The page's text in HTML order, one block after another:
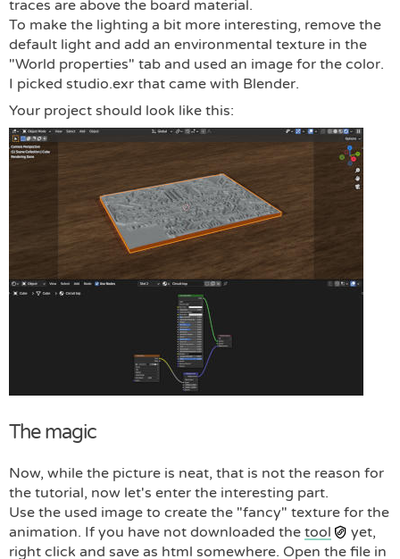
traces are above the board material.
To make the lighting a bit more interesting, remove the
default light and add an environmental texture in the
"World properties" tab and used an image for the color.
I picked studio.exr that came with Blender.
Your project should look like this:
The magic
Now, while the picture is neat, that is not the reason for
the tutorial, now let's enter the interesting part.
Use the used image to create the "fancy" texture for the
animation. If you have not downloaded the tool
yet,
right click and save as html somewhere. Open the file in